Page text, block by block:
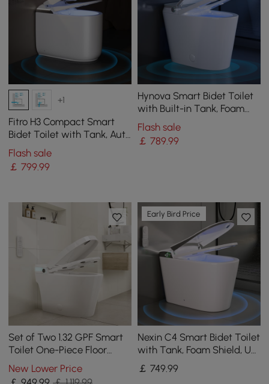
+1
Fitro H3 Compact Smart
Bidet Toilet with Tank, Auto
Open Lid, Dual Flush
Flash sale
￡799.99
Hynova Smart Bidet Toilet
with Built-in Tank, Foam
Shield, Chair-Height
Flash sale
￡ 789.99
Set of Two 1.32 GPF Smart
Toilet One-Piece Floor
Mount Automatic Bidet
New Lower Price
Early Bird Price
Nexin C4 Smart Bidet Toilet
with Tank, Foam Shield, UV
Sterilization, Chair Height
￡ 749.99